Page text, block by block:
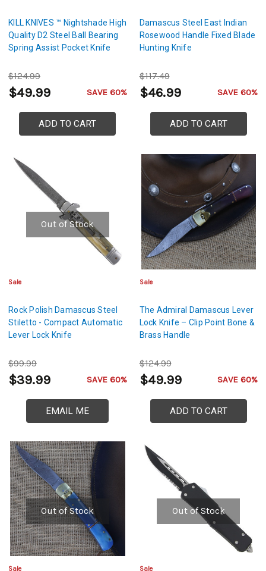
KILL KNIVES ™ Nightshade High
Quality D2 Steel Ball Bearing
Spring Assist Pocket Knife
$124.99
$49.99 SAVE 60%
ADD TO CART
Damascus Steel East Indian
Rosewood Handle Fixed Blade
Hunting Knife
$117.49
$46.99 SAVE 60%
ADD TO CART
Out of Stock
Sale
Rock Polish Damascus Steel
Stiletto - Compact Automatic
Lever Lock Knife
$99.99
$39.99 SAVE 60%
EMAIL ME
Sale
The Admiral Damascus Lever
Lock Knife – Clip Point Bone &
Brass Handle
$124.99
$49.99 SAVE 60%
ADD TO CART
Out of Stock
Sale
Out of Stock
Sale